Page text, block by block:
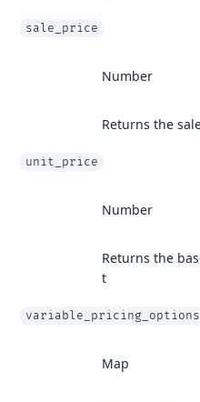
sale_price
Number
Returns the
unit_price
Number
Returns the
t
variable_pricing_options
Map